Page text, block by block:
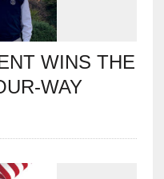
WINS THE
WAY